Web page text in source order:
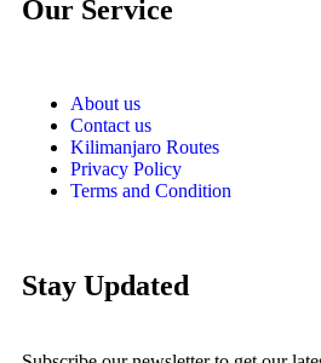
Our Service
About us
Contact us
Kilimanjaro Routes
Privacy Policy
Terms and Condition
Stay Updated